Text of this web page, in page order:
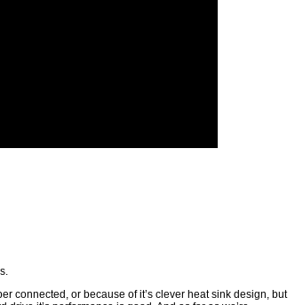
connected, or because of it’s clever heat sink design, but